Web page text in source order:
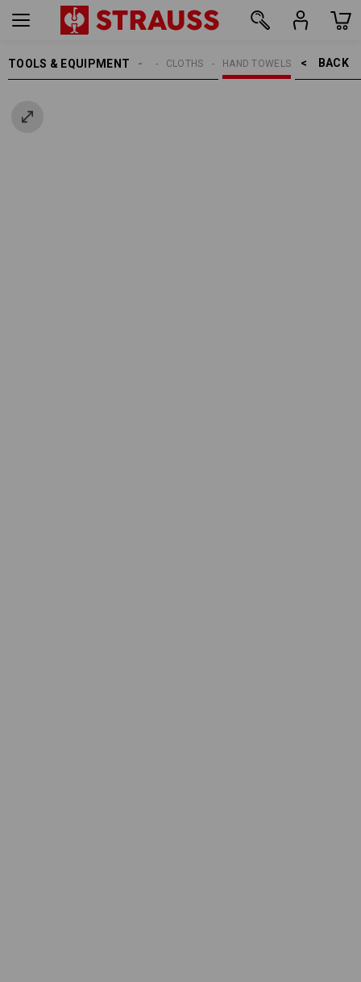
TOOLS & EQUIPMENT BACK    >
HAND TOWELS
CLOTHS
CLEANING